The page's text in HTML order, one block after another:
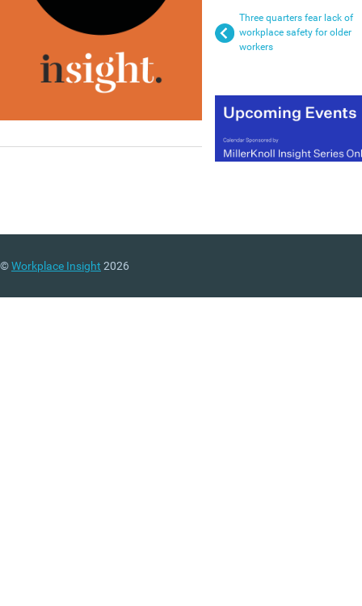
Three quarters fear lack of
workplace safety for older
workers
©Workplace Insight 2026